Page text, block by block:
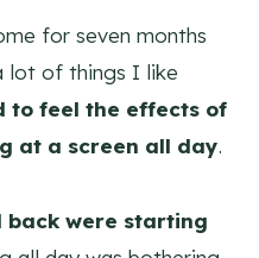
for seven months
lot of things I like
to feel the effects of
at a screen all day.
back were starting